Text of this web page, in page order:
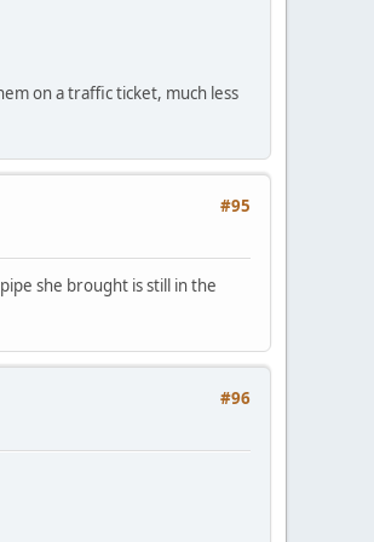
on a traffic ticket, much less
#95
she brought is still in the
#96